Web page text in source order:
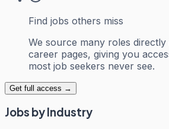
Find jobs others miss
We source many roles
career pages, giving you
most job seekers never see.
Get full access →
Jobs by Industry